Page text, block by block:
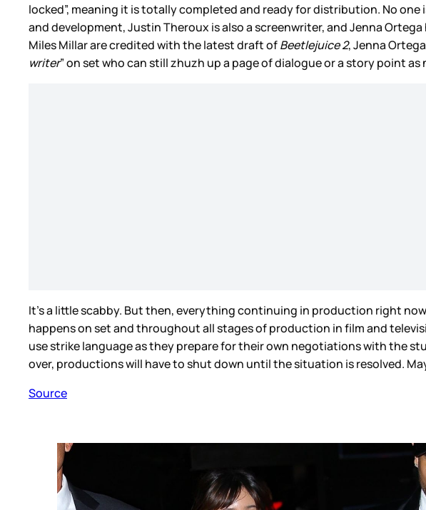
locked”, meaning it is totally completed and ready for distribution. No
and development, Justin Theroux is also a screenwriter, and Jenna
Miles Millar are credited with the latest draft ofBeetlejuice 2, Jenna
writer” on set who can still zhuzh up a page of dialogue or a story point as
It’s a little scabby. But then, everything continuing in production right
happens on set and throughout all stages of production in film and
use strike language as they prepare for their own negotiations with the
over, productions will have to shut down until the situation is resolved.
Source